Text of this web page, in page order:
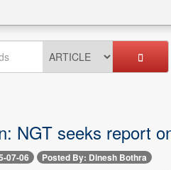
NGT seeks report
07-06 Posted By: Dinesh Bothra